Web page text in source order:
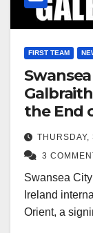
FIRST TEAM
the End
3
Swansea
Ireland
Orient, a